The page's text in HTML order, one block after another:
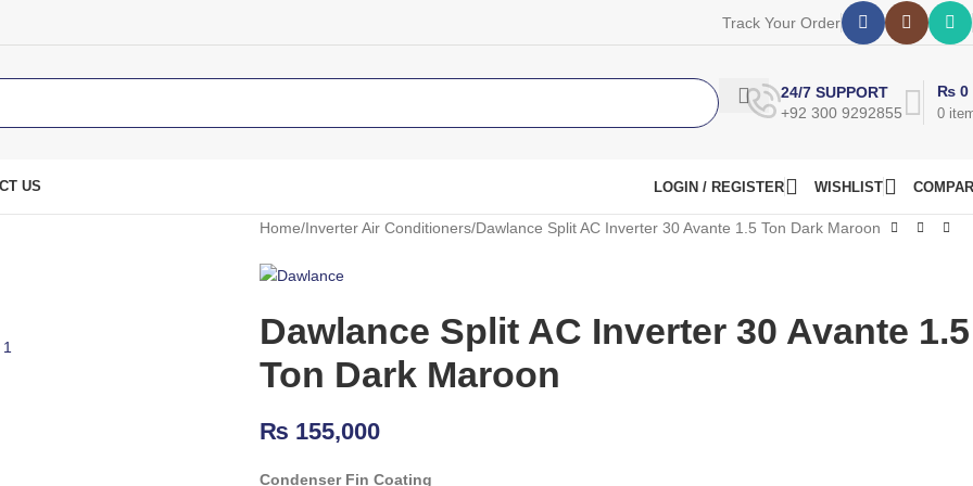
Track Your Order
24/7 SUPPORT
+92 300 9292855
0
₨ 0
US LOGIN / REGISTER WISHLIST
Home Inverter Air Conditioners Dawlance Split AC Inverter 30 Avante 1.5 Ton Dark Maroon
Dawlance Split AC Inverter 30 Avante 1.5
Ton Dark Maroon
₨ 155,000
Condenser Fin Coating